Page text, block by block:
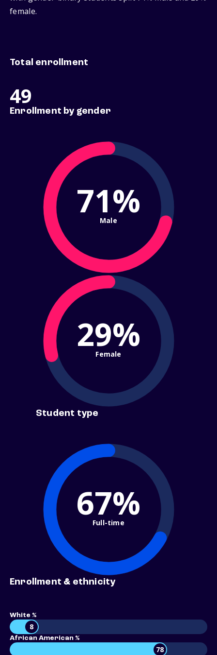
female.
Total enrollment
49
Enrollment by gender
71%
Male
29%
Female
Student type
67%
Full-time
Enrollment & ethnicity
White %
8
African American %
78